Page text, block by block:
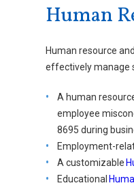
Human
Human resource
effectively manage
A human
employee
8695 during
Employment-
A customizable
Educational